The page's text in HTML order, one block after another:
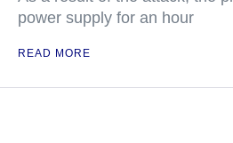
power supply for an hour
READ MORE